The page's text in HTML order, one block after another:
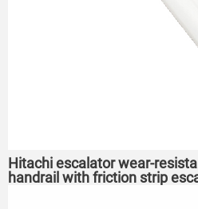
Hitachi escalator wear-
handrail with friction strip